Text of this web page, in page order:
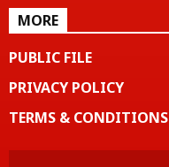
MORE
PUBLIC FILE
PRIVACY POLICY
TERMS & CONDITIONS